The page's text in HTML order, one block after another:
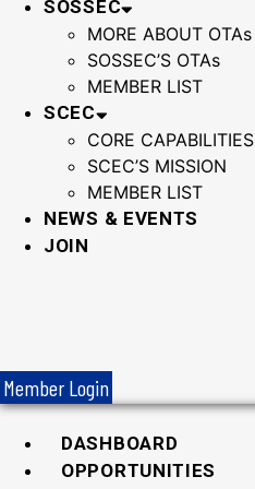
SOSSEC
MORE ABOUT OTAs
SOSSEC’S OTAs
MEMBER LIST
SCEC
CORE CAPABILITIES
SCEC’S MISSION
MEMBER LIST
NEWS & EVENTS
JOIN
Member Login
DASHBOARD
OPPORTUNITIES